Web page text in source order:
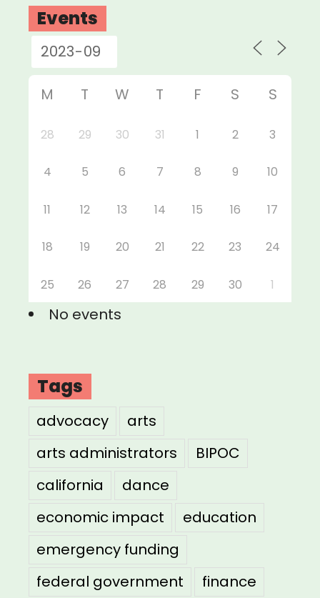
Events
M T W T F S S
28 29 30 31 1 2 3
4 5 6 7 8 9 10
11 12 13 14 15 16 17
18 19 20 21 22 23 24
25 26 27 28 29 30 1
No events
Tags
advocacy
arts
arts administrators
BIPOC
california
dance
economic impact
education
emergency funding
federal government
finance